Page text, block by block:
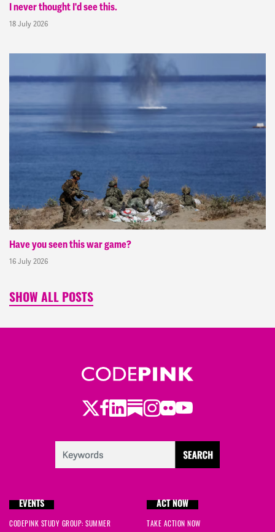
I never thought I'd see this.
18 July 2026
Have you seen this war game?
16 July 2026
SHOW ALL POSTS
Twitter
Facebook
LinkedIn
Substack
Instagram
Flickr
Youtube
EVENTS
CODEPINK STUDY GROUP: SUMMER
ACT NOW
TAKE ACTION NOW